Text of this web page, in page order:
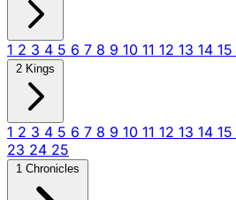
1 2 3 4 5 6 7 8 9 10 11 12 13 14 15
2 Kings
1 2 3 4 5 6 7 8 9 10 11 12 13 14 15
23 24 25
1 Chronicles